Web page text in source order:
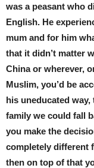
was a peasant who
English. He
mum and for him
that it didn’t matter
China or wherever,
Muslim, you’d be
his uneducated
family we could fall
you make the
completely different
then on top of that